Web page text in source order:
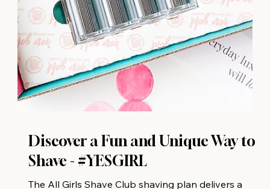
Discover a Fun and Unique Way to
Shave - #YESGIRL